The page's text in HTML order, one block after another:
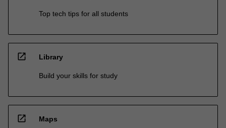
Top tech tips for all students
open_in_new Library
Build your skills for study
open_in_new Maps